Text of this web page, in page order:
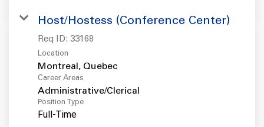
Host/Hostess (Conference Center)
Req ID: 33168
Location
Career Areas
Administrative/Clerical
Position Type
Full-Time